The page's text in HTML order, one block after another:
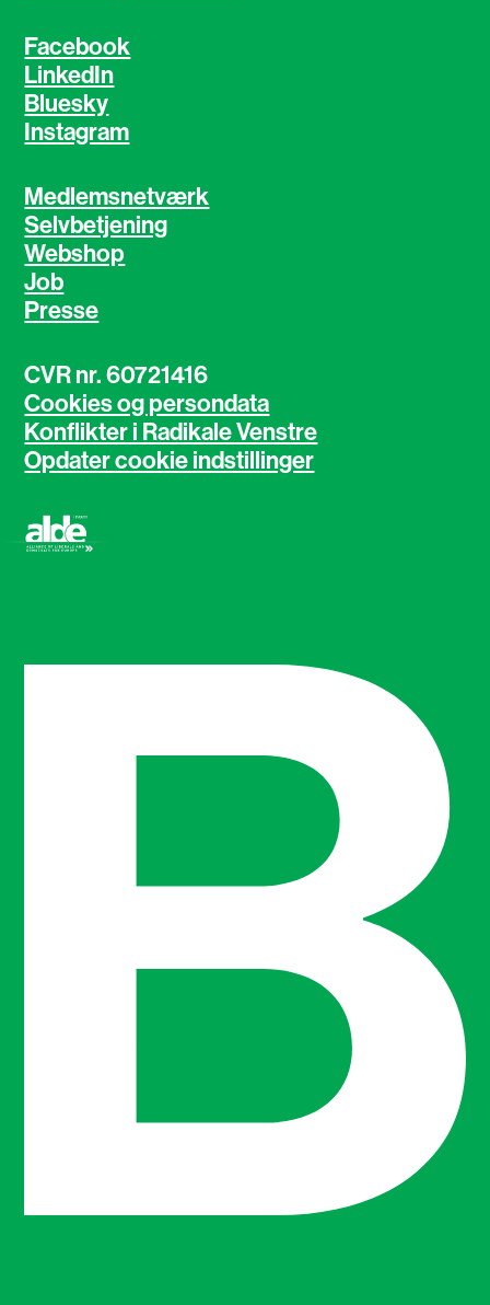
Facebook
LinkedIn
Bluesky
Instagram
Medlemsnetværk
Selvbetjening
Webshop
Job
Presse
CVR nr. 60721416
Cookies og persondata
Konflikter i Radikale Venstre
Opdater cookie indstillinger